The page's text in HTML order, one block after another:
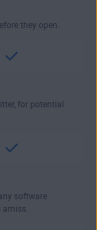
they open.
for potential
software